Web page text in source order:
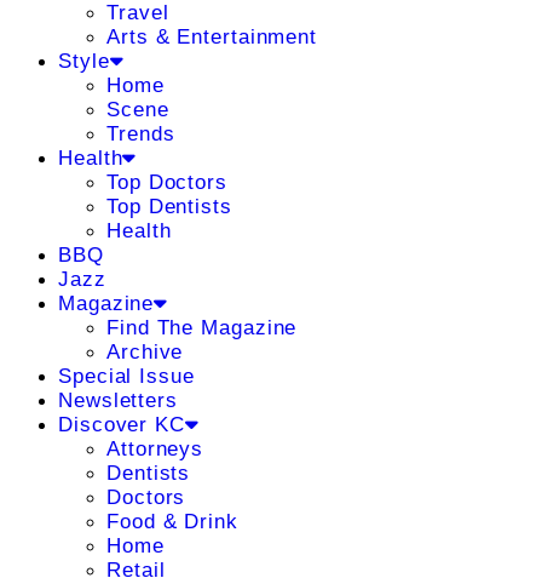
Travel
Arts & Entertainment
Style
Home
Scene
Trends
Health
Top Doctors
Top Dentists
Health
BBQ
Jazz
Magazine
Find The Magazine
Archive
Special Issue
Newsletters
Discover KC
Attorneys
Dentists
Doctors
Food & Drink
Home
Retail